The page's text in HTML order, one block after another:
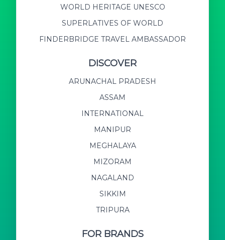
WORLD HERITAGE UNESCO
SUPERLATIVES OF WORLD
FINDERBRIDGE TRAVEL AMBASSADOR
DISCOVER
ARUNACHAL PRADESH
ASSAM
INTERNATIONAL
MANIPUR
MEGHALAYA
MIZORAM
NAGALAND
SIKKIM
TRIPURA
FOR BRANDS